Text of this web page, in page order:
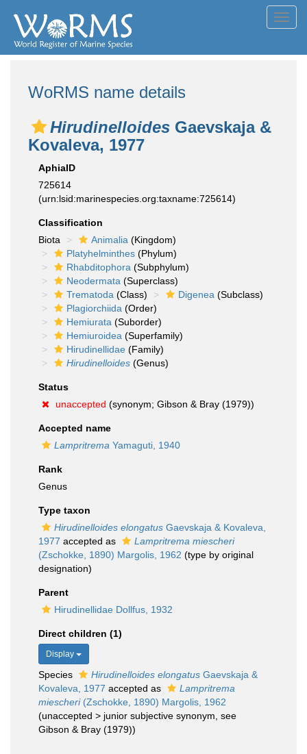
WoRMS name details
Hirudinelloides Gaevskaja &
Kovaleva, 1977
AphiaID
725614
(urn:lsid:marinespecies.org:taxname:725614)
Classification
Biota
Animalia (Kingdom)
Platyhelminthes (Phylum)
Rhabditophora (Subphylum)
Neodermata (Superclass)
Trematoda (Class) Digenea (Subclass)
Plagiorchiida (Order)
Hemiurata (Suborder)
Hemiuroidea (Superfamily)
Hirudinellidae (Family)
Hirudinelloides (Genus)
Status
unaccepted (synonym; Gibson & Bray (1979))
Accepted name
Lampritrema Yamaguti, 1940
Rank
Genus
Type taxon
Hirudinelloides elongatus Gaevskaja & Kovaleva,
1977 accepted as
Lampritrema miescheri
(Zschokke, 1890) Margolis, 1962 (type by original
designation)
Parent
Hirudinellidae Dollfus, 1932
Direct children (1)
Display
Species Hirudinelloides elongatus Gaevskaja &
Kovaleva, 1977 accepted as
Lampritrema
miescheri(Zschokke, 1890) Margolis, 1962
(unaccepted > junior subjective synonym , see
Gibson & Bray (1979))